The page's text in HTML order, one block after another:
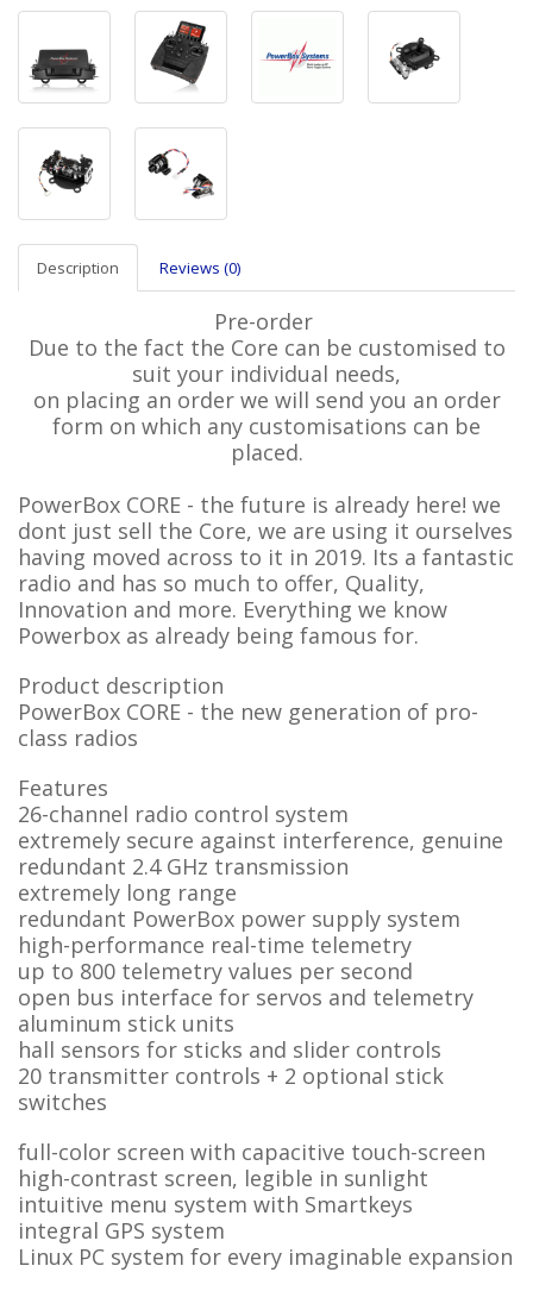
Description Reviews (0)
Pre-order
Due to the fact the Core can be customised to
suit your individual needs,
on placing an order we will send you an order
form on which any customisations can be
placed.
PowerBox CORE - the future is already here! we
dont just sell the Core, we are using it ourselves
having moved across to it in 2019. Its a fantastic
radio and has so much to offer, Quality,
Innovation and more. Everything we know
Powerbox as already being famous for.
Product description
PowerBox CORE - the new generation of pro-
class radios
Features
26-channel radio control system
extremely secure against interference, genuine
redundant 2.4 GHz transmission
extremely long range
redundant PowerBox power supply system
high-performance real-time telemetry
up to 800 telemetry values per second
open bus interface for servos and telemetry
aluminum stick units
hall sensors for sticks and slider controls
20 transmitter controls + 2 optional stick
switches
full-color screen with capacitive touch-screen
high-contrast screen, legible in sunlight
intuitive menu system with Smartkeys
integral GPS system
Linux PC system for every imaginable expansion